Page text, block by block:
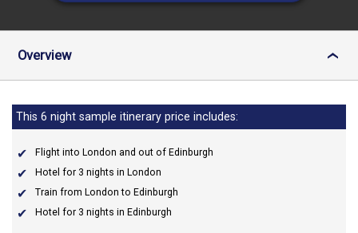
Overview ›
This 6 night sample itinerary price includes:
Flight into London and out of Edinburgh
Hotel for 3 nights in London
Train from London to Edinburgh
Hotel for 3 nights in Edinburgh